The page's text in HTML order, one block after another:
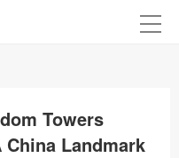
Towers
China Landmark